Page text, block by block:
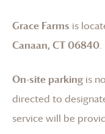
Grace Farms is
Canaan, CT 06840.
On-site parking is
directed to
service will be